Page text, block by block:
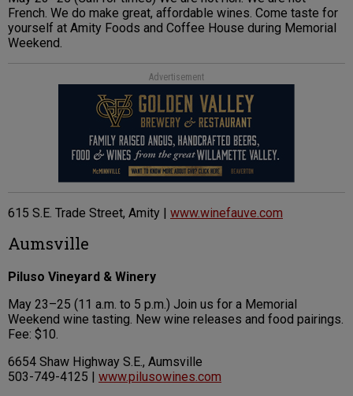
French. We do make great, affordable wines. Come taste for
yourself at Amity Foods and Coffee House during Memorial
Weekend.
Advertisement
615 S.E. Trade Street, Amity | www.winefauve.com
Aumsville
Piluso Vineyard & Winery
May 23–25 (11 a.m. to 5 p.m.) Join us for a Memorial
Weekend wine tasting. New wine releases and food pairings.
Fee: $10.
6654 Shaw Highway S.E., Aumsville
503-749-4125 | www.pilusowines.com